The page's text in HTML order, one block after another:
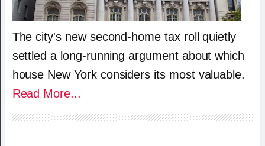
The city's new second-home tax roll quietly
settled a long-running argument about which
house New York considers its most valuable.
Read More...